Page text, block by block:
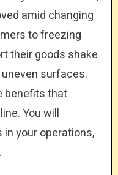
amid changing
to freezing
their goods shake
surfaces.
benefits that
You will
your operations,